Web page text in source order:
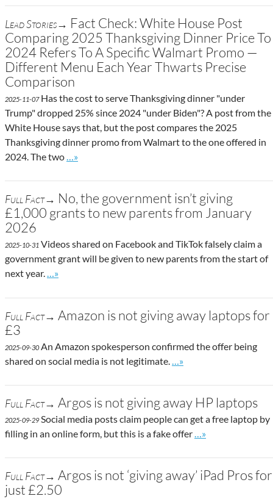
Lead Stories→ Fact Check: White House Post
Comparing 2025 Thanksgiving Dinner Price To
2024 Refers To A Specific Walmart Promo —
Different Menu Each Year Thwarts Precise
Comparison
2025-11-07Has the cost to serve Thanksgiving dinner "under
Trump" dropped 25% since 2024 "under Biden"? A post from the
White House says that, but the post compares the 2025
Thanksgiving dinner promo from Walmart to the one offered in
2024. The two
Go to site post
…»
Full Fact→ No, the government isn’t giving
£1,000 grants to new parents from January
2026
2025-10-31 Videos shared on Facebook and TikTok falsely claim a
government grant will be given to new parents from the start of
next year.
Go to site post
…»
Full Fact→ Amazon is not giving away laptops for
£3
2025-09-30An Amazon spokesperson confirmed the offer being
shared on social media is not legitimate.
Go to site post
…»
Full Fact→ Argos is not giving away HP laptops
2025-09-29Social media posts claim people can get a free laptop by
filling in an online form, but this is a fake offer
Go to site post
…»
Full Fact→ Argos is not ‘giving away’ iPad Pros for
just £2.50